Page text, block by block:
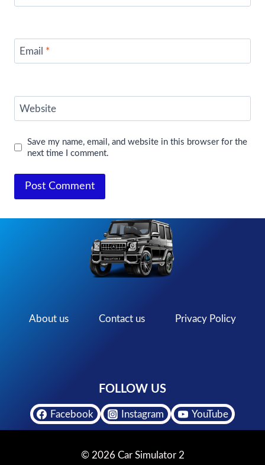
Email *
Website
Save my name, email, and website in this browser for the
next time I comment.
About us Contact us Privacy Policy
FOLLOW US
Facebook Instagram YouTube
© 2026 Car Simulator 2